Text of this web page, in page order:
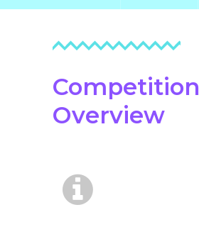
Competition
Overview